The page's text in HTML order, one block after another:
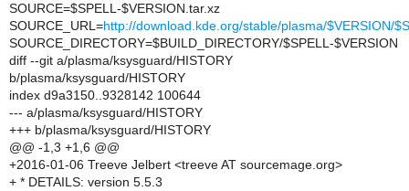
SOURCE=$SPELL-$VERSION.tar.xz
SOURCE_URL=http://download.kde.org/stable/plasma/$VERSION/
SOURCE_DIRECTORY=$BUILD_DIRECTORY/$SPELL-$VERSION
diff --git a/plasma/ksysguard/HISTORY
b/plasma/ksysguard/HISTORY
index d9a3150..9328142 100644
--- a/plasma/ksysguard/HISTORY
+++ b/plasma/ksysguard/HISTORY
@@ -1,3 +1,6 @@
+2016-01-06 Treeve Jelbert <treeve AT sourcemage.org>
+ * DETAILS: version 5.5.3